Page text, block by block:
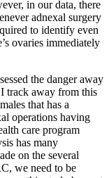
in our data, there
adnexal surgery
to identify even
ovaries immediately
the danger away
track away from this
that has a
operations having
care program
has many
on the several
we need to be